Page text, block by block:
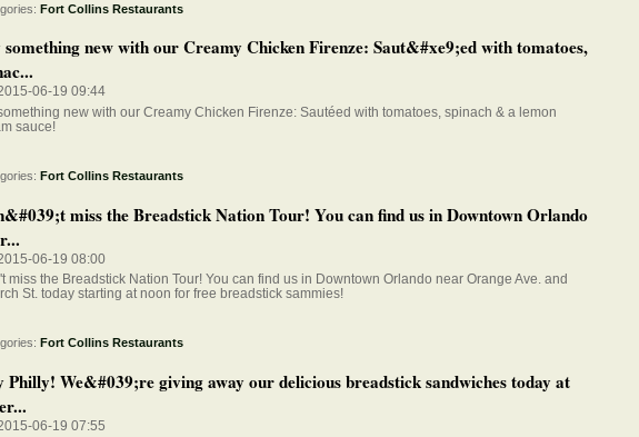
Fort Collins Restaurants
new with our Creamy Chicken Firenze: Saut&#xe9;ed with tomatoes,
06-19 09:44
new with our Creamy Chicken Firenze: Sautéed with tomatoes, spinach & a lemon
sauce!
Fort Collins Restaurants
miss the Breadstick Nation Tour! You can find us in Downtown Orlando
06-19 08:00
miss the Breadstick Nation Tour! You can find us in Downtown Orlando near Orange Ave. and
St. today starting at noon for free breadstick sammies!
Fort Collins Restaurants
Philly! We&#039;re giving away our delicious breadstick sandwiches today at
06-19 07:55